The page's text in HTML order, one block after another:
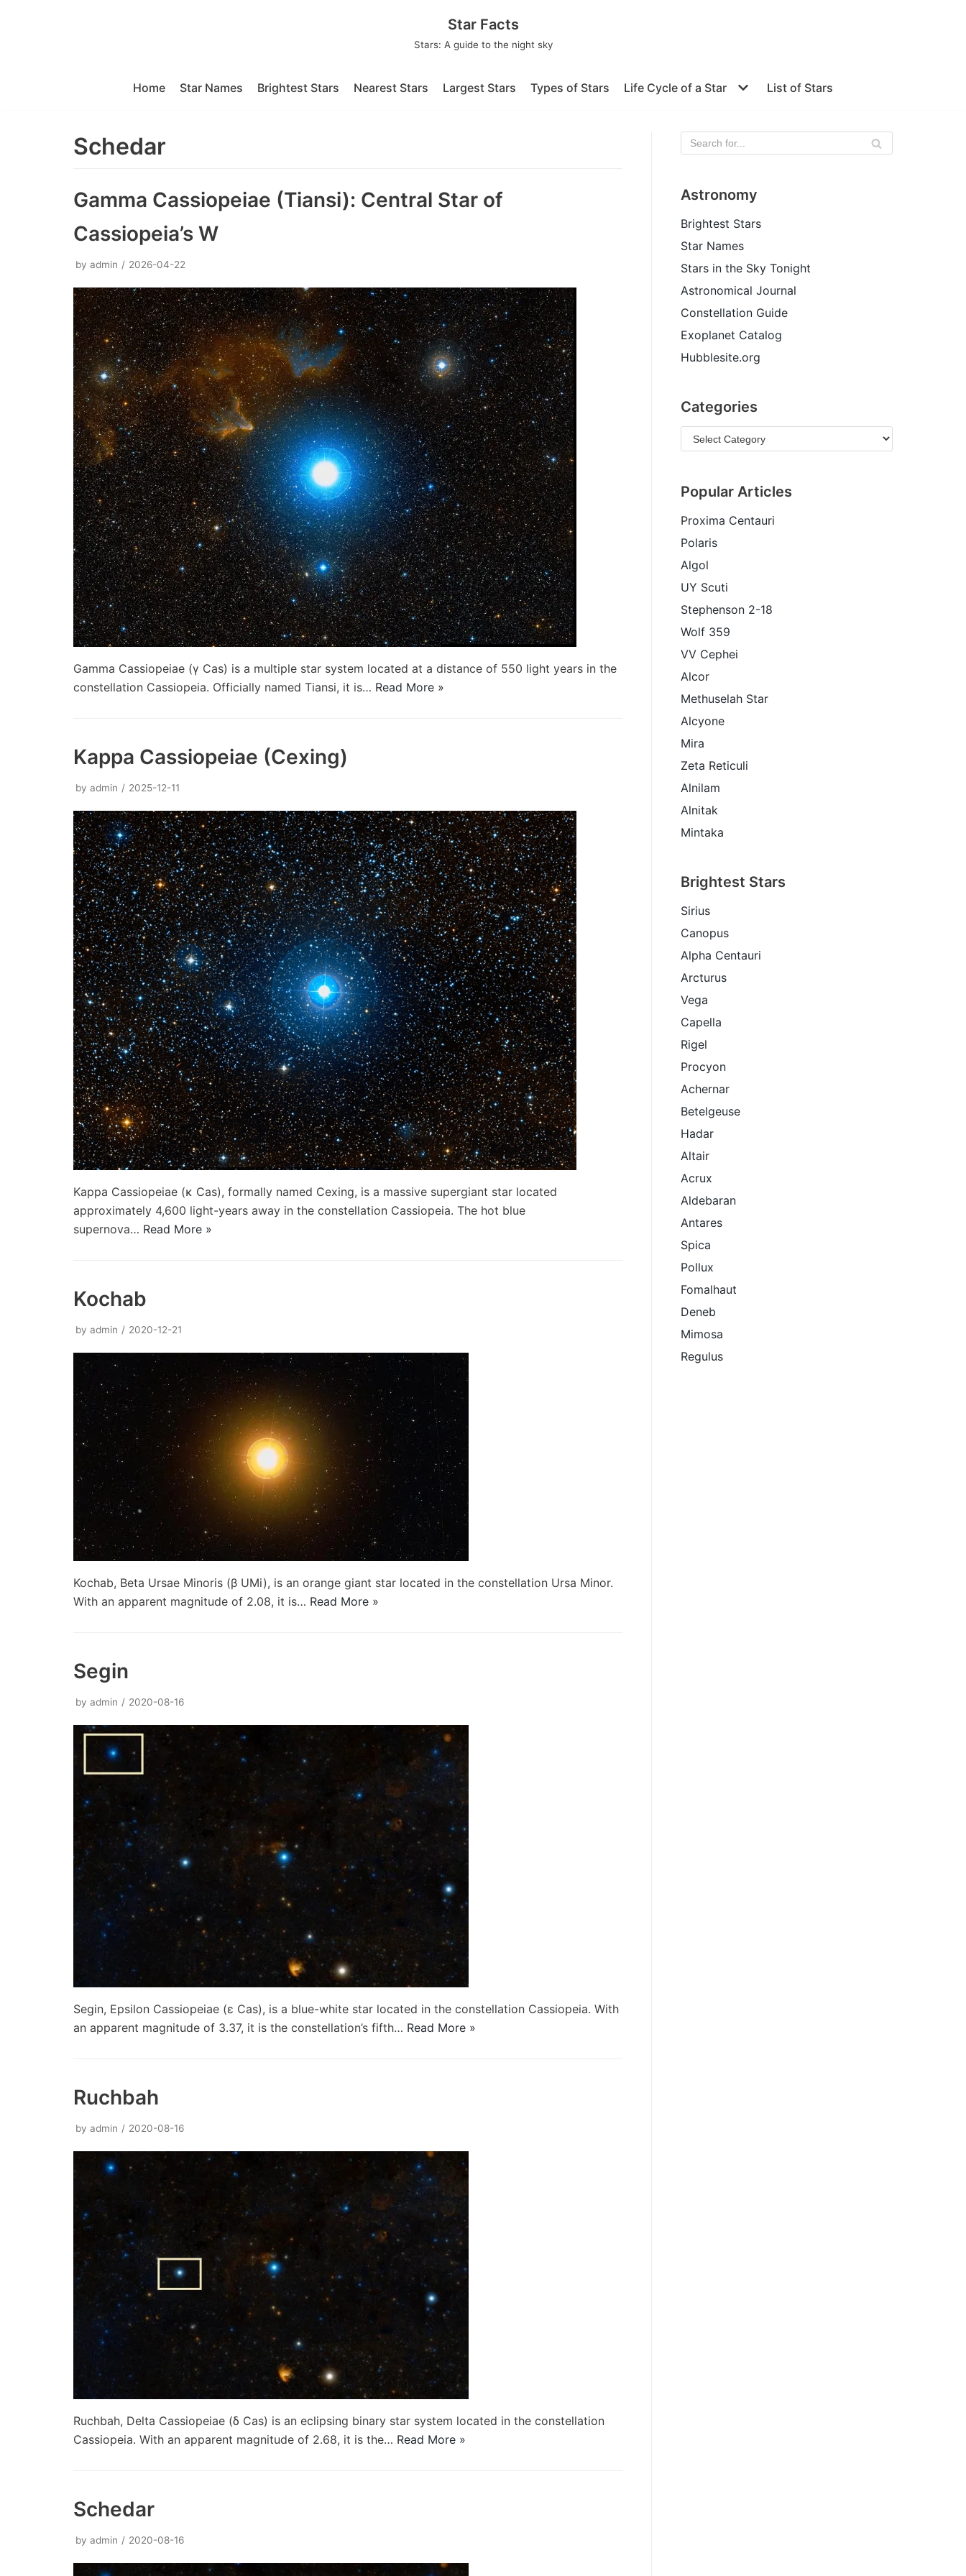
Star Facts
Stars: A guide to the night sky
Home Star Names Brightest Stars Nearest Stars Largest Stars Types of Stars Life Cycle of a Star List of Stars
Schedar
Gamma Cassiopeiae (Tiansi): Central Star of
Cassiopeia’s W
by admin 2026-04-22
Gamma Cassiopeiae (γ Cas) is a multiple star system located at a distance of 550 light years in the
constellation Cassiopeia. Officially named Tiansi, it is… Read More »
Kappa Cassiopeiae (Cexing)
by admin 2025-12-11
Kappa Cassiopeiae (κ Cas), formally named Cexing, is a massive supergiant star located
approximately 4,600 light-years away in the constellation Cassiopeia. The hot blue
supernova… Read More »
Kochab
by admin 2020-12-21
Kochab, Beta Ursae Minoris (β UMi), is an orange giant star located in the constellation Ursa Minor.
With an apparent magnitude of 2.08, it is… Read More »
Segin
by admin 2020-08-16
Segin, Epsilon Cassiopeiae (ε Cas), is a blue-white star located in the constellation Cassiopeia. With
an apparent magnitude of 3.37, it is the constellation’s fifth… Read More »
Ruchbah
by admin 2020-08-16
Ruchbah, Delta Cassiopeiae (δ Cas) is an eclipsing binary star system located in the constellation
Cassiopeia. With an apparent magnitude of 2.68, it is the… Read More »
Schedar
by admin 2020-08-16
Astronomy
Brightest Stars
Star Names
Stars in the Sky Tonight
Astronomical Journal
Constellation Guide
Exoplanet Catalog
Hubblesite.org
Categories
Popular Articles
Proxima Centauri
Polaris
Algol
UY Scuti
Stephenson 2-18
Wolf 359
VV Cephei
Alcor
Methuselah Star
Alcyone
Mira
Zeta Reticuli
Alnilam
Alnitak
Mintaka
Brightest Stars
Sirius
Canopus
Alpha Centauri
Arcturus
Vega
Capella
Rigel
Procyon
Achernar
Betelgeuse
Hadar
Altair
Acrux
Aldebaran
Antares
Spica
Pollux
Fomalhaut
Deneb
Mimosa
Regulus